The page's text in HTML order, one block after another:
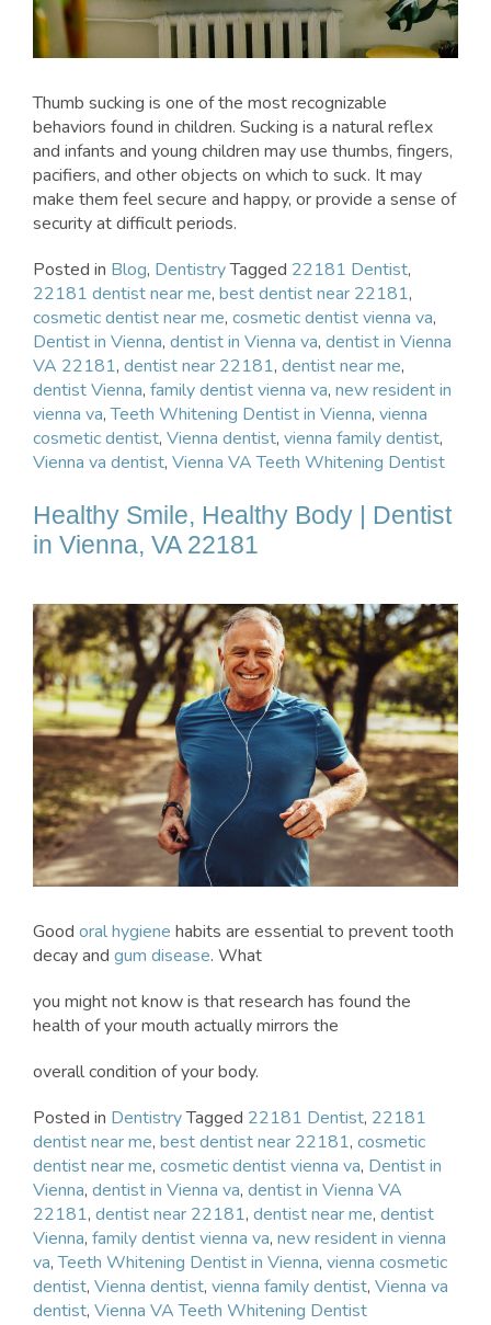
Thumb sucking is one of the most recognizable
behaviors found in children. Sucking is a natural reflex
and infants and young children may use thumbs, fingers,
pacifiers, and other objects on which to suck. It may
make them feel secure and happy, or provide a sense of
security at difficult periods.
Posted in Blog, DentistryTagged 22181 Dentist,
22181 dentist near me, best dentist near 22181,
cosmetic dentist near me, cosmetic dentist vienna va,
Dentist in Vienna, dentist in Vienna va, dentist in Vienna
VA 22181, dentist near 22181, dentist near me,
dentist Vienna, family dentist vienna va, new resident in
vienna va,Teeth Whitening Dentist in Vienna, vienna
cosmetic dentist, Vienna dentist, vienna family dentist,
Vienna va dentist, Vienna VA Teeth Whitening Dentist
Healthy Smile, Healthy Body | Dentist
in Vienna, VA 22181
Good oral hygiene habits are essential to prevent tooth
decay and gum disease. What
you might not know is that research has found the
health of your mouth actually mirrors the
overall condition of your body.
Posted in DentistryTagged 22181 Dentist, 22181
dentist near me, best dentist near 22181, cosmetic
dentist near me, cosmetic dentist vienna va, Dentist in
Vienna, dentist in Vienna va, dentist in Vienna VA
22181, dentist near 22181, dentist near me, dentist
Vienna, family dentist vienna va, new resident in vienna
va,Teeth Whitening Dentist in Vienna, vienna cosmetic
dentist, Vienna dentist, vienna family dentist, Vienna va
dentist, Vienna VA Teeth Whitening Dentist